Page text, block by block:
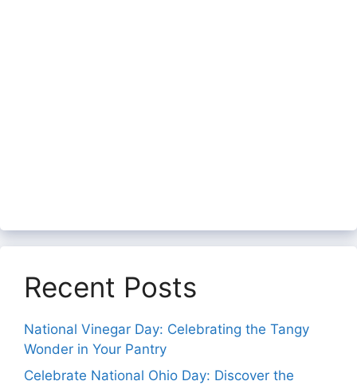
Recent Posts
National Vinegar Day: Celebrating the Tangy
Wonder in Your Pantry
Celebrate National Ohio Day: Discover the